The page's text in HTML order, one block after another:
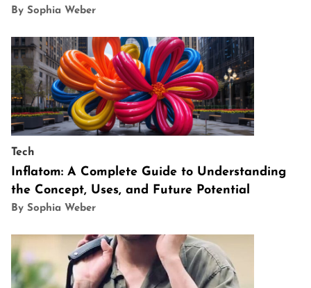
By Sophia Weber
Tech
Inflatom: A Complete Guide to Understanding
the Concept, Uses, and Future Potential
By Sophia Weber